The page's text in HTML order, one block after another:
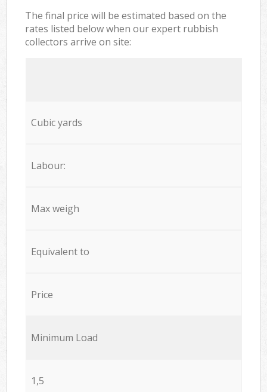
The final price will be estimated based on the
rates listed below when our expert rubbish
collectors arrive on site:
Cubic yards
Labour:
Max weigh
Equivalent to
Price
Minimum Load
1,5